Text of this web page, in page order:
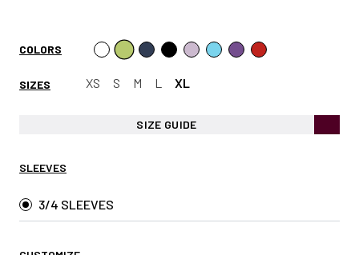
COLORS
SIZES XS S M L XL
SIZE GUIDE
SLEEVES
3/4 SLEEVES